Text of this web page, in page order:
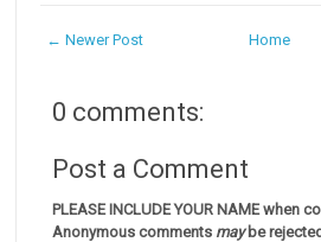
← Newer Post Home
0 comments:
Post a Comment
PLEASE INCLUDE YOUR NAME when
Anonymous comments maybe